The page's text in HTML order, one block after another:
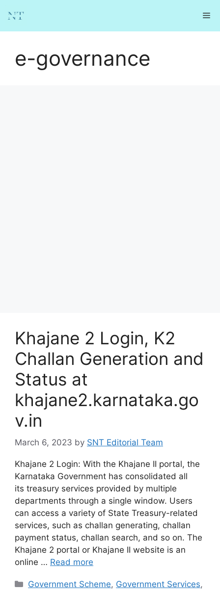
content
e-governance
Khajane 2 Login, K2
Challan Generation and
Status at
khajane2.karnataka.go
v.in
March 6, 2023 by SNT Editorial Team
Khajane 2 Login: With the Khajane II portal, the
Karnataka Government has consolidated all
its treasury services provided by multiple
departments through a single window. Users
can access a variety of State Treasury-related
services, such as challan generating, challan
payment status, challan search, and so on. The
Khajane 2 portal or Khajane II website is an
online … Read more
Categories
Government Scheme, Government Services,